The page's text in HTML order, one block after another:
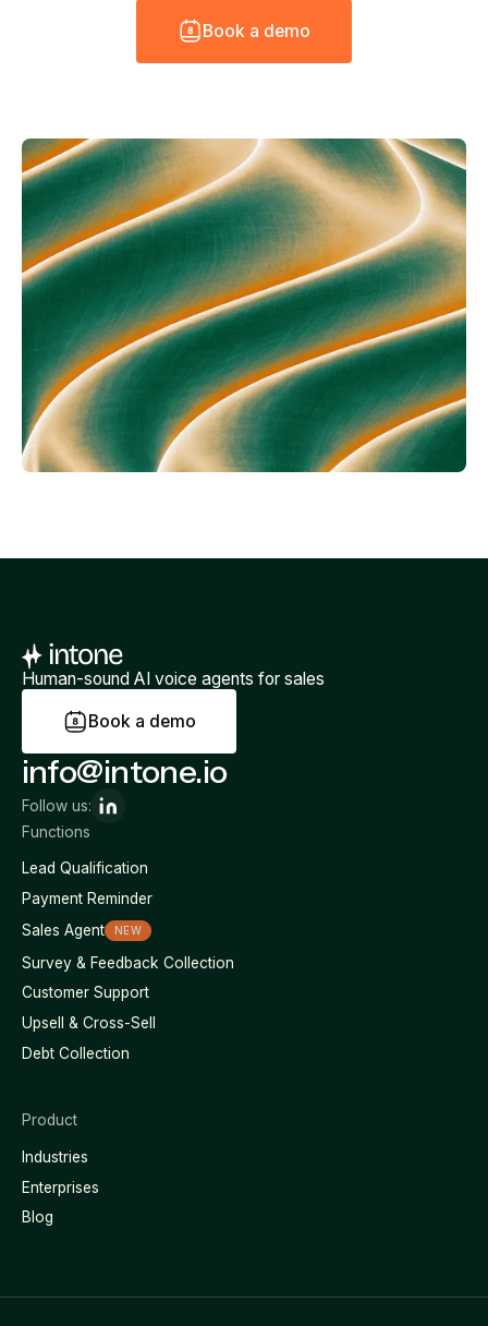
Book a demo
Human-sound AI voice agents for sales
Book a demo
Functions
Lead Qualification
Payment Reminder
Sales Agent
NEW
Survey & Feedback Collection
Customer Support
Upsell & Cross-Sell
Debt Collection
Product
Industries
Enterprises
Blog
info@intone.io
Follow us: